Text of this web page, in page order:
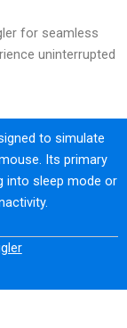
for seamless
uninterrupted
to simulate
Its primary
into sleep mode or